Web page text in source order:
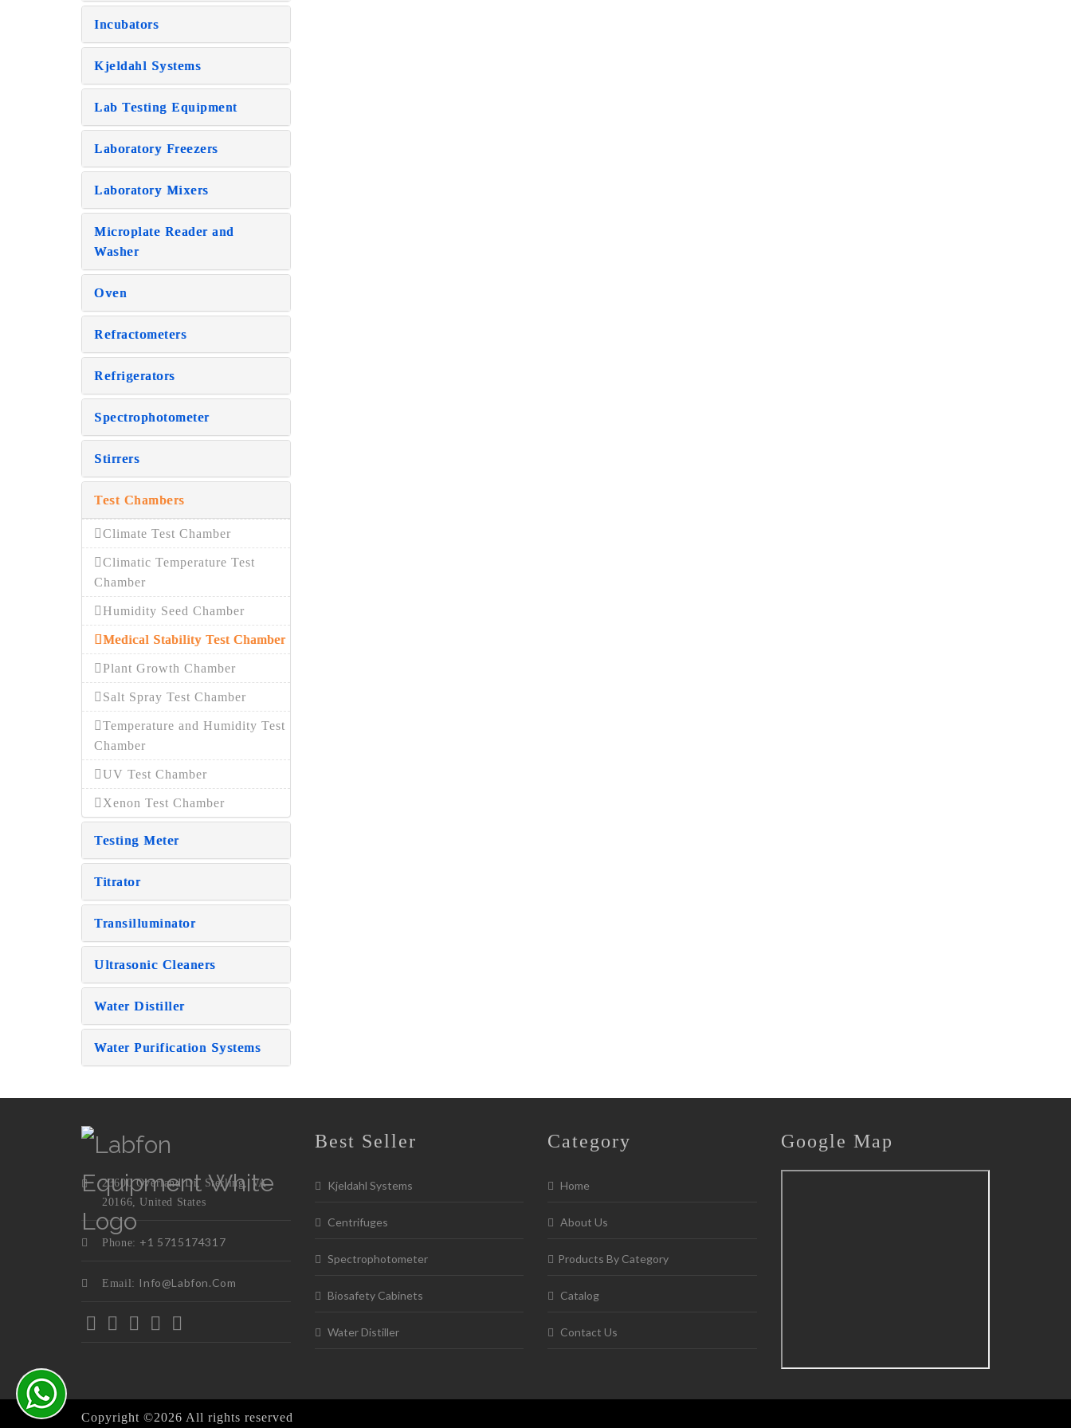
Incubators
Kjeldahl Systems
Lab Testing Equipment
Laboratory Freezers
Laboratory Mixers
Microplate Reader and
Washer
Oven
Refractometers
Refrigerators
Spectrophotometer
Stirrers
Test Chambers
Climate Test Chamber
Climatic Temperature Test
Chamber
Humidity Seed Chamber
Medical Stability Test Chamber
Plant Growth Chamber
Salt Spray Test Chamber
Temperature and Humidity Test
Chamber
UV Test Chamber
Xenon Test Chamber
Testing Meter
Titrator
Transilluminator
Ultrasonic Cleaners
Water Distiller
Water Purification Systems
23600 Overland Dr, Sterling, VA
20166, United States
Phone: +1 5715174317
Email: Info@labfon.com
Best Seller
Kjeldahl Systems
Centrifuges
Spectrophotometer
Biosafety Cabinets
Water Distiller
Category
Home
About Us
Products By Category
Catalog
Contact Us
Google Map
Copyright ©2026 All rights reserved